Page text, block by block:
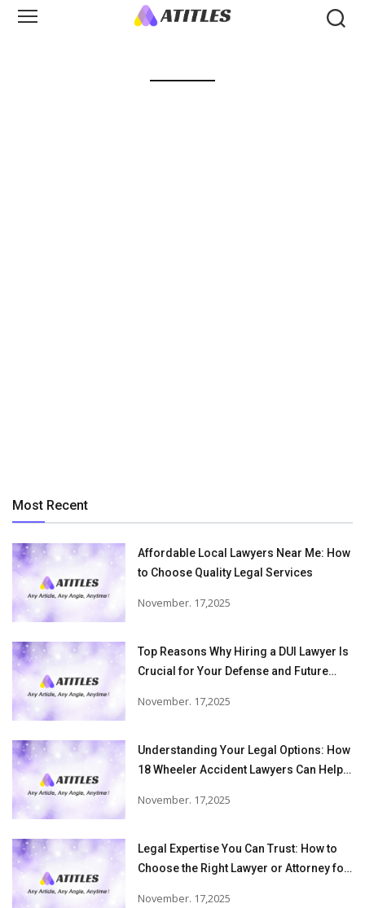
Most Recent
Affordable Local Lawyers Near Me: How
to Choose Quality Legal Services
November. 17,2025
Top Reasons Why Hiring a DUI Lawyer Is
Crucial for Your Defense and Future
November. 17,2025
Understanding Your Legal Options: How
18 Wheeler Accident Lawyers Can Help
Accident Injuries
November. 17,2025
Legal Expertise You Can Trust: How to
Choose the Right Lawyer or Attorney for
November. 17,2025